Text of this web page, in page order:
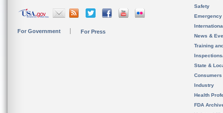
For Government For Press
Safety
News &
Training
State &
Consumers
Industry
Health
FDA